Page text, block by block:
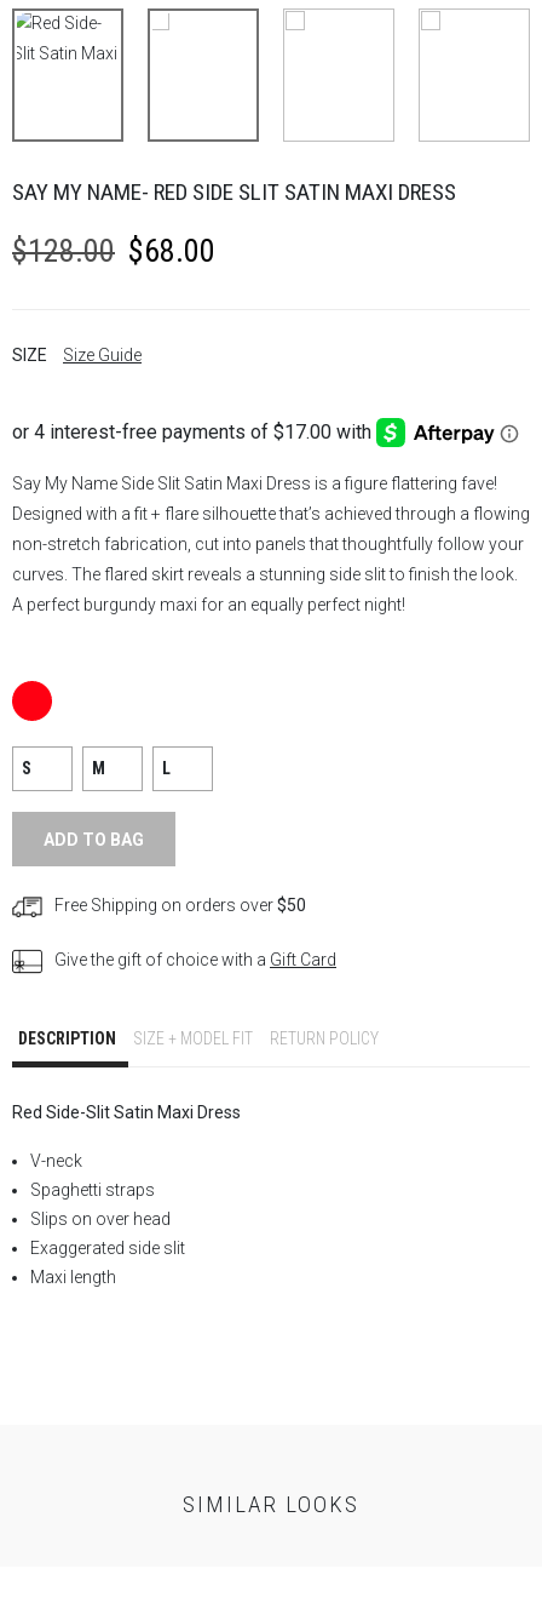
SAY MY NAME- RED SIDE SLIT SATIN MAXI DRESS
$128.00 Original
was:
$128.00.
$68.00
$68.00.
SIZE Size Guide
Say My Name Side Slit Satin Maxi Dress is a figure flattering fave!
Designed with a fit + flare silhouette that’s achieved through a flowing
non-stretch fabrication, cut into panels that thoughtfully follow your
curves. The flared skirt reveals a stunning side slitto finish the look.
A perfect burgundy maxi for an equally perfect night!
S M L
ADD TO BAG
Free Shipping on orders over$50
Give the gift of choice with a Gift Card
DESCRIPTION SIZE + MODEL FIT RETURN POLICY
Red Side-Slit Satin Maxi Dress
V-neck
Spaghetti straps
Slips on over head
Exaggerated side slit
Maxi length
SIMILAR LOOKS